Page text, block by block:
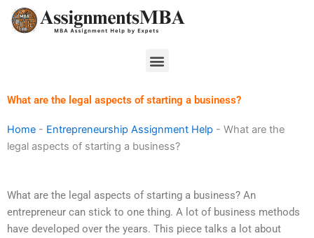
Skip
Menu
What are the legal aspects of starting a business?
Home - Entrepreneurship Assignment Help - What are the
legal aspects of starting a business?
What are the legal aspects of starting a business? An
entrepreneur can stick to one thing. A lot of business methods
have developed over the years. This piece talks a lot about